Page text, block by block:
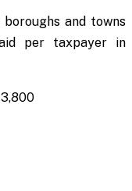
and towns
per taxpayer in